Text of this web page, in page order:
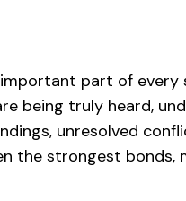
part of every
being truly heard,
unresolved
the strongest bonds,